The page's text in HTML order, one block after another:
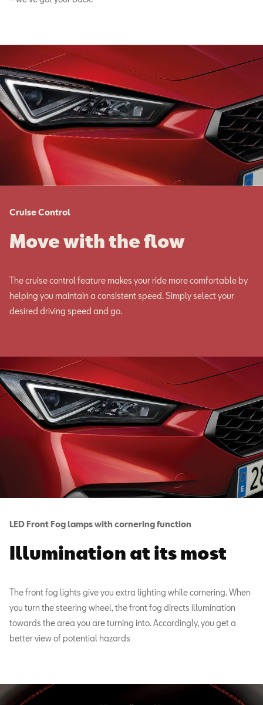
Cruise Control
Move with the flow
The cruise control feature makes your ride more comfortable by
helping you maintain a consistent speed. Simply select your
desired driving speed and go.
LED Front Fog lamps with cornering function
Illumination at its most
The front fog lights give you extra lighting while cornering. When
you turn the steering wheel, the front fog directs illumination
towards the area you are turning into. Accordingly, you get a
better view of potential hazards